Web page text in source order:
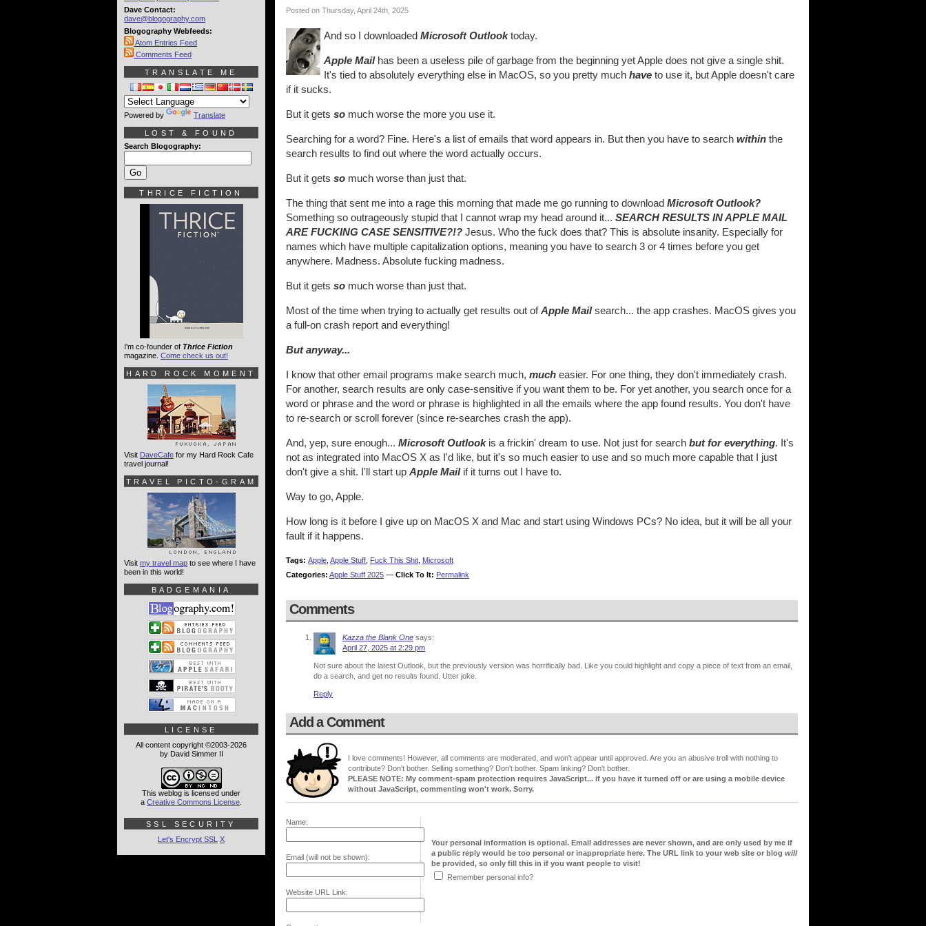
Posted on Thursday, April 24th, 2025
And so I downloaded Microsoft Outlooktoday.
Apple Mailhas been a useless pile of garbage from the beginning yet Apple does not give a single shit.
It's tied to absolutely everything else in MacOS, so you pretty much have to use it, but Apple doesn't care
if it sucks.
But it gets so much worse the more you use it.
Searching for a word? Fine. Here's a list of emails that word appears in. But then you have to search within the
search results to find out where the word actually occurs.
But it gets so much worse than just that.
The thing that sent me into a rage this morning that made me go running to download Microsoft Outlook?
Something so outrageously stupid that I cannot wrap my head around it... SEARCH RESULTS IN APPLE MAIL
ARE FUCKING CASE SENSITIVE?!? Jesus. Who the fuck does that? This is absolute insanity. Especially for
names which have multiple capitalization options, meaning you have to search 3 or 4 times before you get
anywhere. Madness. Absolute fucking madness.
But it gets so much worse than just that.
Most of the time when trying to actually get results out ofApple Mailsearch... the app crashes. MacOS gives you
a full-on crash report and everything!
But anyway...
I know that other email programs make search much, much easier. For one thing, they don't immediately crash.
For another, search results are only case-sensitive if you want them to be. For yet another, you search once for a
word or phrase and the word or phrase is highlighted in all the emails where the app found results. You don't have
to re-search or scroll forever (since re-searches crash the app).
And, yep, sure enough... Microsoft Outlookis a frickin' dream to use. Not just for search but for everything. It's
not as integrated into MacOS X as I'd like, but it's so much easier to use and so much more capable that I just
don't give a shit. I'll start up Apple Mailif it turns out I have to.
Way to go, Apple.
How long is it before I give up on MacOS X and Mac and start using Windows PCs? No idea, but it will be all your
fault if it happens.
Tags: Apple Apple Stuff Fuck This Shit Microsoft
Categories: Apple Stuff 2025 — Click To It: Permalink
Comments
Kazza the Blank One says:
April 27, 2025 at 2:29 pm
Not sure about the latest Outlook, but the previously version was horrifically bad. Like you could highlight and copy a piece of text from an email,
do a search, and get no results found. Utter joke.
Reply
Add a Comment
I love comments! However, all comments are moderated, and won't appear until approved. Are you an abusive troll with nothing to
contribute? Don't bother. Selling something? Don't bother. Spam linking? Don't bother.
PLEASE NOTE: My comment-spam protection requires JavaScript... if you have it turned off or are using a mobile device
without JavaScript, commenting won't work. Sorry.
Name:
Email (will not be shown):
Website URL Link:
Your personal information is optional. Email addresses are never shown, and are only used by me if
a public reply would be too personal or inappropriate here. The URL link to your web site or blog will
be provided, so only fill this in if you want people to visit!
Remember personal info?
Dave Contact:
dave@blogography.com
Blogography Webfeeds:
Atom Entries Feed
Comments Feed
TRANSLATE ME
Powered by Translate
LOST & FOUND
Search Blogography:
THRICE FICTION
I'm co-founder of Thrice Fiction
magazine. Come check us out!
HARD ROCK MOMENT
Visit DaveCafe for my Hard Rock Cafe
travel journal!
TRAVEL PICTO-GRAM
Visit my travel map to see where I have
been in this world!
BADGEMANIA
LICENSE
All content copyright ©2003-2026
by David Simmer II
This weblog is licensed under
a Creative Commons License
SSL SECURITY
Let's Encrypt SSL X